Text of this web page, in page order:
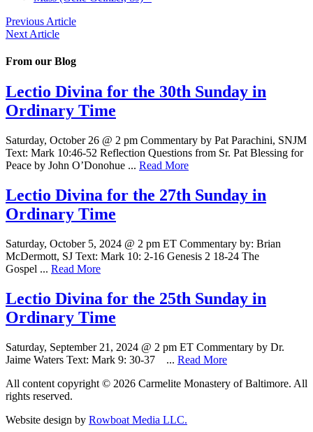
Previous Article
Next Article
From our Blog
Lectio Divina for the 30th Sunday in
Ordinary Time
Saturday, October 26 @ 2 pm Commentary by Pat Parachini, SNJM
Text: Mark 10:46-52 Reflection Questions from Sr. Pat Blessing for
Peace by John O’Donohue ... Read More
Lectio Divina for the 27th Sunday in
Ordinary Time
Saturday, October 5, 2024 @ 2 pm ET Commentary by: Brian
McDermott, SJ Text: Mark 10: 2-16 Genesis 2 18-24 The
Gospel ... Read More
Lectio Divina for the 25th Sunday in
Ordinary Time
Saturday, September 21, 2024 @ 2 pm ET Commentary by Dr.
Jaime Waters Text: Mark 9: 30-37 ... Read More
All content copyright © 2026 Carmelite Monastery of Baltimore. All
rights reserved.
Website design by Rowboat Media LLC.